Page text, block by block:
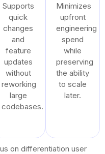
Supports
quick
changes
and
feature
updates
without
reworking
large
codebases.
Minimizes
upfront
engineering
spend
while
preserving
the ability
to scale
later.
on differentiation user